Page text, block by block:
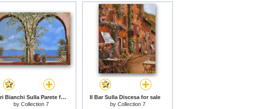
I Fiori Bianchi Sulla Parete for sale
by Collection 7
Il Bar Sulla Discesa for sale
by Collection 7